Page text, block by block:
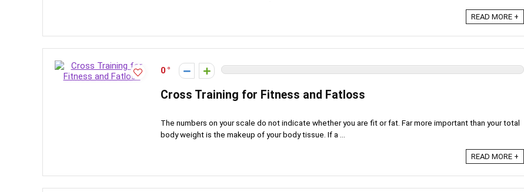
READ MORE +
0
Cross Training for Fitness and Fatloss
The numbers on your scale do not indicate whether you are fit or fat. Far more important than your total
body weight is the makeup of your body tissue. If a ...
READ MORE +